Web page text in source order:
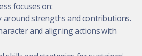
focuses on:
around strengths and contributions.
and aligning actions with